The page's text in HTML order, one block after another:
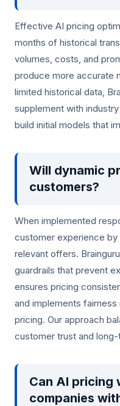
Effective AI pricing
months of historical
volumes, costs, and
produce more accurate
limited historical data,
supplement with
build initial models that
Will dynamic
customers?
When implemented
customer experience
relevant offers.
guardrails that prevent
ensures pricing
and implements
pricing. Our approach
customer trust and
Can AI pricing
companies